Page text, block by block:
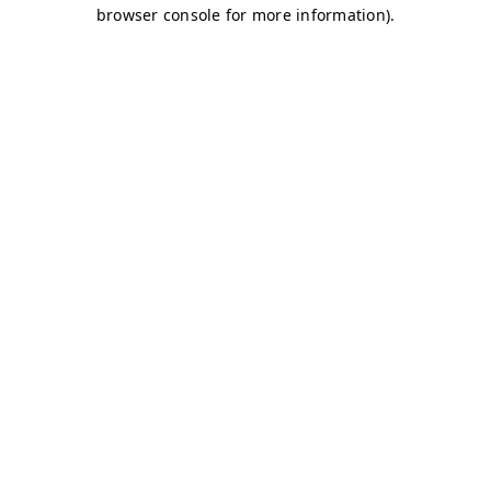
browser console for more information).